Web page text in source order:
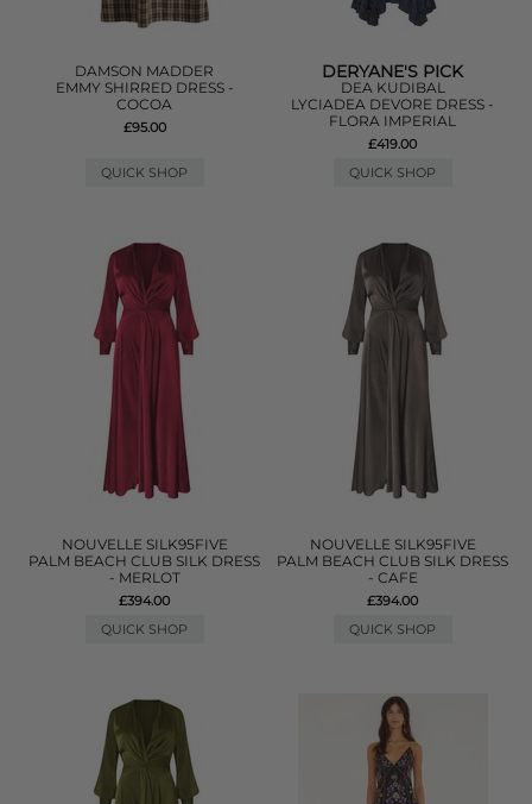
DAMSON MADDER
EMMY SHIRRED DRESS -
COCOA
£95.00
QUICK SHOP
DERYANE'S PICK
DEA KUDIBAL
LYCIADEA DEVORE DRESS -
FLORA IMPERIAL
£419.00
QUICK SHOP
NOUVELLE SILK95FIVE
PALM BEACH CLUB SILK DRESS
- MERLOT
£394.00
QUICK SHOP
NOUVELLE SILK95FIVE
PALM BEACH CLUB SILK DRESS
- CAFE
£394.00
QUICK SHOP